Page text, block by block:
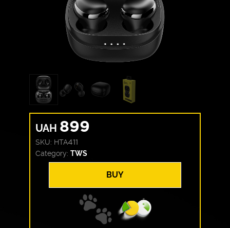
UAH 899
SKU: HTA411
Category:TWS
BUY